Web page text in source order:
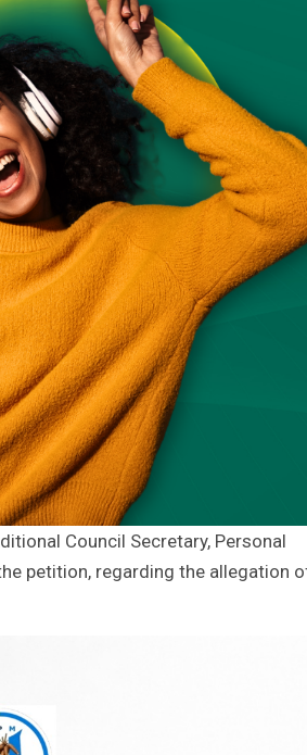
Council Secretary, Personal
petition, regarding the allegation